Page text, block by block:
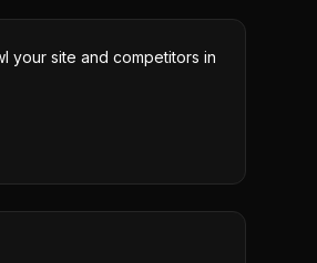
your site and competitors in